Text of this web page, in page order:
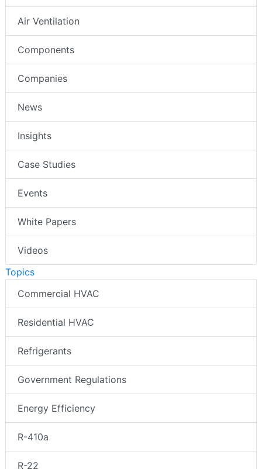
Air Ventilation
Components
Companies
News
Insights
Case Studies
Events
White Papers
Videos
Topics
Commercial HVAC
Residential HVAC
Refrigerants
Government Regulations
Energy Efficiency
R-410a
R-22